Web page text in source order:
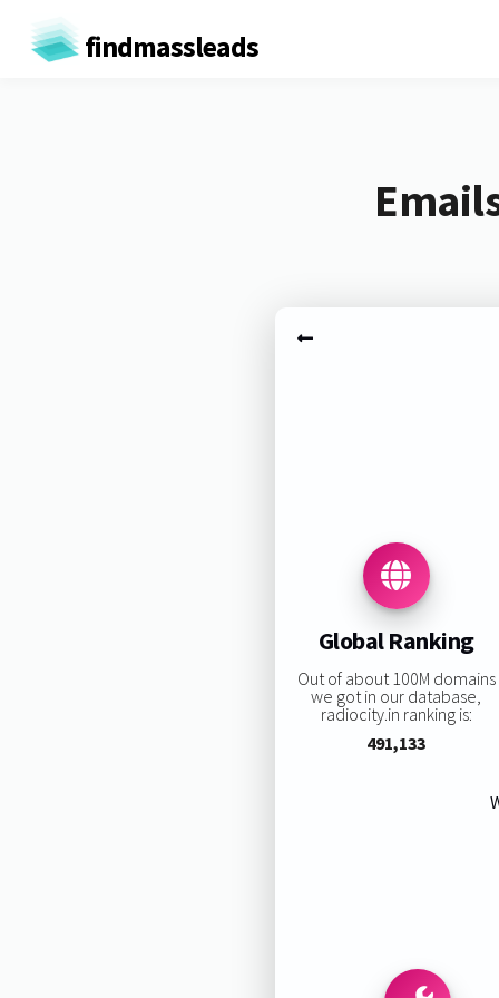
findmassleads
Global Ranking
Out of about 100M domains
we got in our database,
radiocity.in ranking is:
491,133